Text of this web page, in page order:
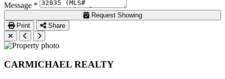
Message *
Request Showing
Print
Share
CARMICHAEL REALTY